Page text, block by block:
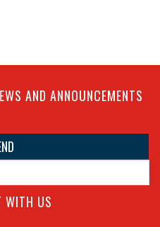
AND ANNOUNCEMENTS
WITH US